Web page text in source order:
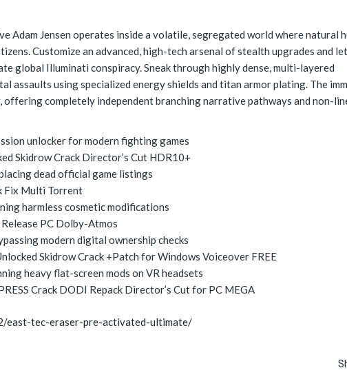
Adam Jensen operates inside a volatile, segregated world where natural
Customize an advanced, high-tech arsenal of stealth upgrades and
global Illuminati conspiracy. Sneak through highly dense, multi-layered
assaults using specialized energy shields and titan armor plating. The
completely independent branching narrative pathways and non-
unlocker for modern fighting games
Skidrow Crack Director’s Cut HDR10+
dead official game listings
Fix Multi Torrent
harmless cosmetic modifications
PC Dolby-Atmos
modern digital ownership checks
Skidrow Crack +Patch for Windows Voiceover FREE
heavy flat-screen mods on VR headsets
Crack DODI Repack Director’s Cut for PC MEGA
tec-eraser-pre-activated-ultimate/